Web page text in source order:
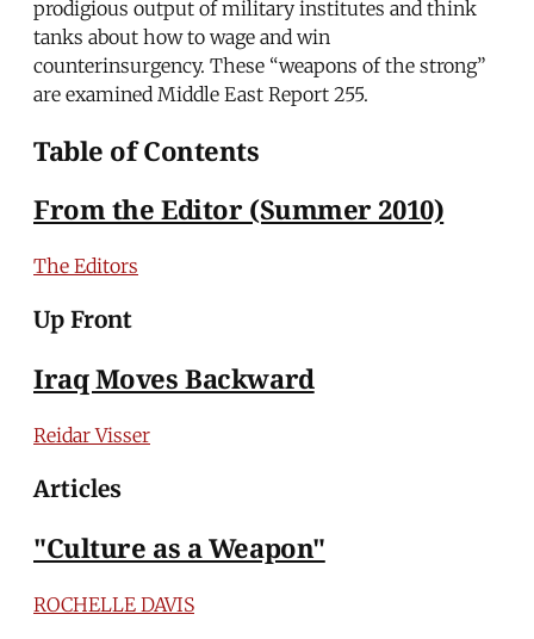
prodigious output of military institutes and think
tanks about how to wage and win
counterinsurgency. These “weapons of the strong”
are examined Middle East Report 255.
Table of Contents
From the Editor (Summer 2010)
The Editors
Up Front
Iraq Moves Backward
Reidar Visser
Articles
"Culture as a Weapon"
ROCHELLE DAVIS